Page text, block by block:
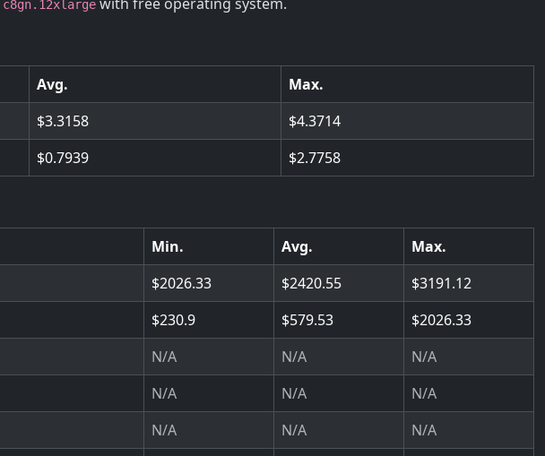
c8gn.12xlarge
Avg.
Max.
3.3158
4.3714
0.7939 2.7758
Min. Avg.
Max.
2026.33 2420.55
3191.12
230.9 579.53
2026.33
N/A N/A
N/A
N/A N/A
N/A
N/A N/A
N/A